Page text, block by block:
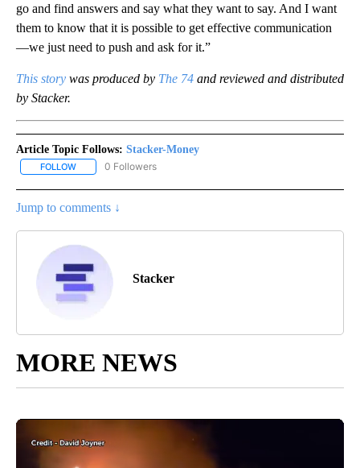
go and find answers and say what they want to say. And I want
them to know that it is possible to get effective communication
—we just need to push and ask for it.”
This story was produced by The 74 and reviewed and distributed
by Stacker.
Article Topic Follows: Stacker-Money
FOLLOW FOLLOW "STACKER-MONEY" TO RECEIVE NOTIFICATIONS
0 Followers
Jump to comments ↓
Stacker
MORE NEWS